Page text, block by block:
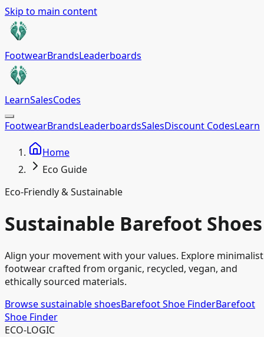
Skip to main content
FootwearBrandsLeaderboards
LearnSalesCodes
FootwearBrandsLeaderboardsSalesDiscount CodesLearn
Home
Eco Guide
Eco-Friendly & Sustainable
Sustainable Barefoot Shoes
Align your movement with your values. Explore minimalist
footwear crafted from organic, recycled, vegan, and
ethically sourced materials.
Browse sustainable shoesBarefoot Shoe FinderBarefoot
Shoe Finder
ECO-LOGIC